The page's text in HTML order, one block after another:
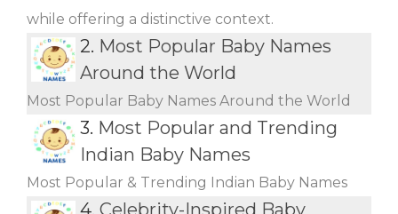
while offering a distinctive context.
2. Most Popular Baby Names
Around the World
Most Popular Baby Names Around the World
3. Most Popular and Trending
Indian Baby Names
Most Popular & Trending Indian Baby Names
4. Celebrity-Inspired Baby